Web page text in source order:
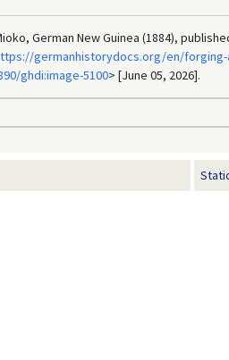
German New Guinea (1884),
germanhistorydocs.org/en/forging-
ghdi:image-5100> [June 05, 2026].